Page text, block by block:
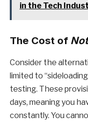
in the Tech
The Cost of Not
Consider the
limited to
testing. These
days, meaning you
constantly. You